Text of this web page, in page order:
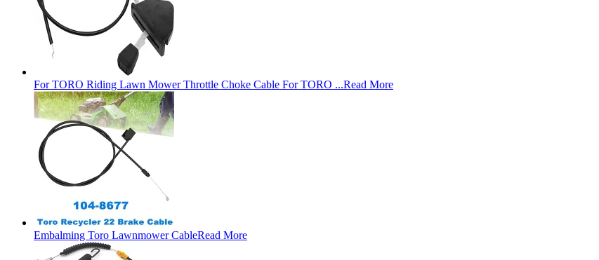
For TORO Riding Lawn Mower Throttle Choke Cable For TORO ...Read More
Embalming Toro Lawnmower CableRead More